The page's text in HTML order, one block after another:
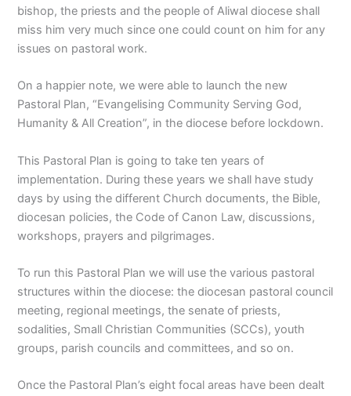
bishop, the priests and the people of Aliwal diocese shall
miss him very much since one could count on him for any
issues on pastoral work.
On a happier note, we were able to launch the new
Pastoral Plan, “Evangelising Community Serving God,
Humanity & All Creation”, in the diocese before lockdown.
This Pastoral Plan is going to take ten years of
implementation. During these years we shall have study
days by using the different Church documents, the Bible,
diocesan policies, the Code of Canon Law, discussions,
workshops, prayers and pilgrimages.
To run this Pastoral Plan we will use the various pastoral
structures within the diocese: the diocesan pastoral council
meeting, regional meetings, the senate of priests,
sodalities, Small Christian Communities (SCCs), youth
groups, parish councils and committees, and so on.
Once the Pastoral Plan’s eight focal areas have been dealt